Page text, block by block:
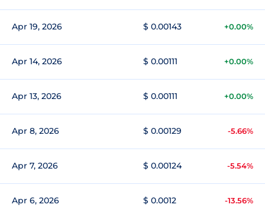
Apr 19, 2026 $ 0.00143 +0.00%
Apr 14, 2026 $ 0.00111 +0.00%
Apr 13, 2026 $ 0.00111 +0.00%
Apr 8, 2026 $ 0.00129 -5.66%
Apr 7, 2026 $ 0.00124 -5.54%
Apr 6, 2026 $ 0.0012 -13.56%